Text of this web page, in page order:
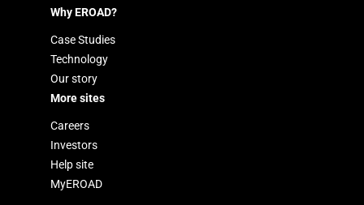
Why EROAD?
Case Studies
Technology
Our story
More sites
Careers
Investors
Help site
MyEROAD